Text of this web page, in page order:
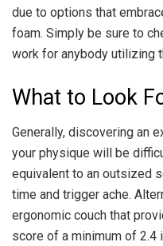
due to options that
foam. Simply be sure to
work for anybody utilizing
What to Look
Generally, discovering an
your physique will be
equivalent to an outsized
time and trigger ache.
ergonomic couch that
score of a minimum of 2.4